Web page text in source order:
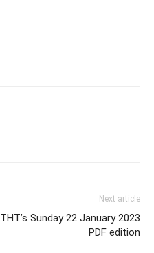
Next article
THT’s Sunday 22 January 2023
PDF edition